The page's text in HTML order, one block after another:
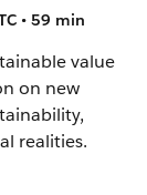
• 59 min
value
on new
realities.